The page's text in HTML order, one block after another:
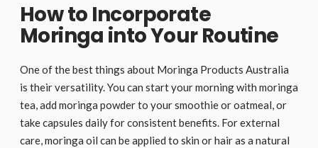
How to Incorporate
Moringa into Your Routine
One of the best things about Moringa Products Australia
is their versatility. You can start your morning with moringa
tea, add moringa powder to your smoothie or oatmeal, or
take capsules daily for consistent benefits. For external
care, moringa oil can be applied to skin or hair as a natural